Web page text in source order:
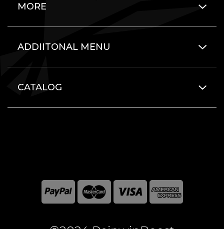
MORE
ADDIITONAL MENU
CATALOG